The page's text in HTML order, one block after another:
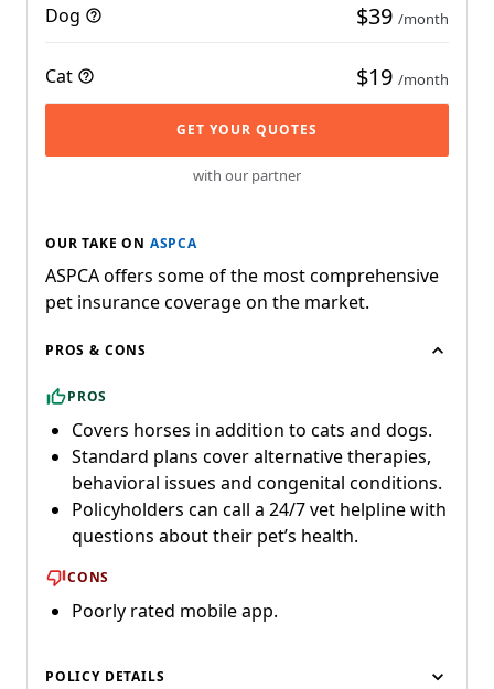
Dog $39 /month
Cat $19 /month
GET YOUR QUOTES
with our partner
OUR TAKE ON ASPCA
ASPCA offers some of the most comprehensive
pet insurance coverage on the market.
PROS & CONS
PROS
Covers horses in addition to cats and dogs.
Standard plans cover alternative therapies,
behavioral issues and congenital conditions.
Policyholders can call a 24/7 vet helpline with
questions about their pet’s health.
CONS
Poorly rated mobile app.
POLICY DETAILS